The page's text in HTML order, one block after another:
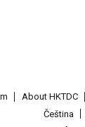
About HKTDC
Čeština